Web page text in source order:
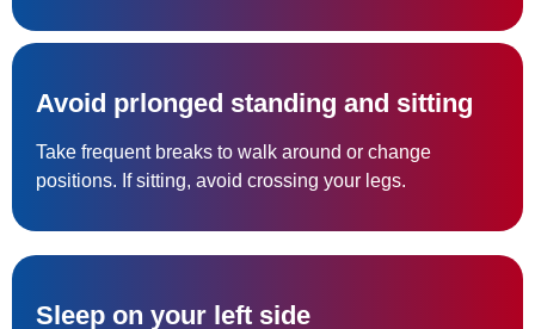
Avoid prlonged standing and sitting
Take frequent breaks to walk around or change
positions. If sitting, avoid crossing your legs.
Sleep on your left side